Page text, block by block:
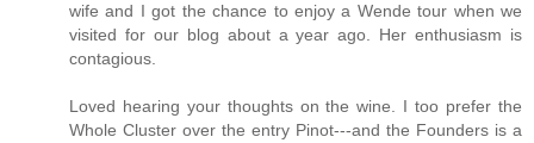
wife and I got the chance to enjoy a Wende tour when we
visited for our blog about a year ago. Her enthusiasm is
contagious.
Loved hearing your thoughts on the wine. I too prefer the
Whole Cluster over the entry Pinot---and the Founders is a